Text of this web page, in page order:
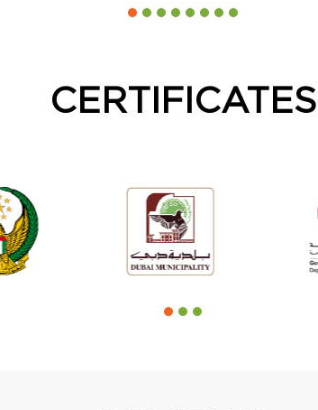
CERTIFICATES